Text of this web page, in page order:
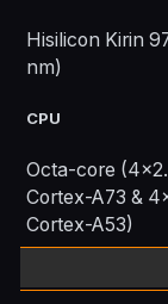
Hisilicon Kirin
nm)
CPU
Octa-core
Cortex-A73 &
Cortex-A53)